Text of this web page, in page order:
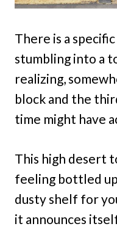
There is a
stumbling into a
realizing,
block and the
time might have
This high desert
feeling bottled
dusty shelf for
it announces